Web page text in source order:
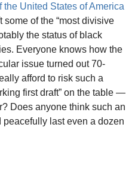
the United States of America
of the “most divisive
the status of black
Everyone knows how the
issue turned out 70-
afford to risk such a
first draft” on the table —
Does anyone think such an
last even a dozen